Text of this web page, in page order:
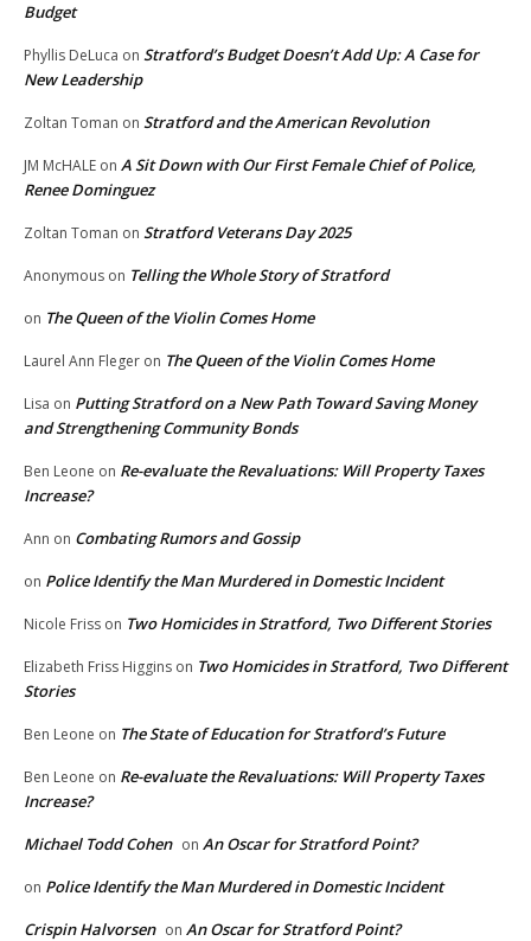
Budget
Phyllis DeLuca on Stratford’s Budget Doesn’t Add Up: A Case for
New Leadership
Zoltan Toman on Stratford and the American Revolution
JM McHALE on A Sit Down with Our First Female Chief of Police,
Renee Dominguez
Zoltan Toman on Stratford Veterans Day 2025
Anonymous on Telling the Whole Story of Stratford
on The Queen of the Violin Comes Home
Laurel Ann Fleger on The Queen of the Violin Comes Home
Lisa on Putting Stratford on a New Path Toward Saving Money
and Strengthening Community Bonds
Ben Leone on Re-evaluate the Revaluations: Will Property Taxes
Increase?
Ann on Combating Rumors and Gossip
on Police Identify the Man Murdered in Domestic Incident
Nicole Friss on Two Homicides in Stratford, Two Different Stories
Elizabeth Friss Higgins on Two Homicides in Stratford, Two Different
Stories
Ben Leone on The State of Education for Stratford’s Future
Ben Leone on Re-evaluate the Revaluations: Will Property Taxes
Increase?
Michael Todd Cohen on An Oscar for Stratford Point?
on Police Identify the Man Murdered in Domestic Incident
Crispin Halvorsen on An Oscar for Stratford Point?